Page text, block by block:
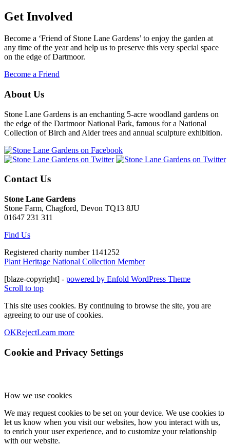
Get Involved
Become a ‘Friend of Stone Lane Gardens’ to enjoy the garden at
any time of the year and help us to preserve this very special space
on the edge of Dartmoor.
Become a Friend
About Us
Stone Lane Gardens is an enchanting 5-acre woodland gardens on
the edge of the Dartmoor National Park, famous for a National
Collection of Birch and Alder trees and annual sculpture exhibition.
Contact Us
Stone Lane Gardens
Stone Farm, Chagford, Devon TQ13 8JU
01647 231 311
Find Us
Registered charity number 1141252
Plant Heritage National Collection Member
[blaze-copyright] - powered by Enfold WordPress Theme
Scroll to top
This site uses cookies. By continuing to browse the site, you are
agreeing to our use of cookies.
OKRejectLearn more
Cookie and Privacy Settings
How we use cookies
We may request cookies to be set on your device. We use cookies to
let us know when you visit our websites, how you interact with us,
to enrich your user experience, and to customize your relationship
with our website.